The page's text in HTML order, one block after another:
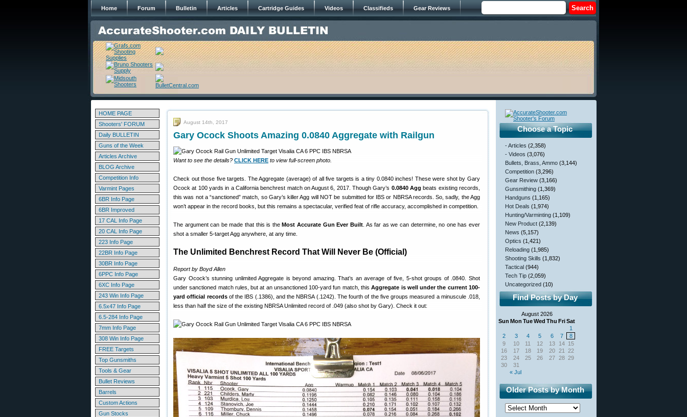
Home Forum Bulletin Articles Cartridge Guides Videos Classifieds Gear Reviews
HOME PAGE
Shooters' FORUM
Daily BULLETIN
Guns of the Week
Articles Archive
BLOG Archive
Competition Info
Varmint Pages
6BR Info Page
6BR Improved
17 CAL Info Page
20 CAL Info Page
223 Info Page
22BR Info Page
30BR Info Page
6PPC Info Page
6XC Info Page
243 Win Info Page
6.5x47 Info Page
6.5-284 Info Page
7mm Info Page
308 Win Info Page
FREE Targets
Top Gunsmiths
Tools & Gear
Bullet Reviews
Barrels
Custom Actions
Gun Stocks
August 14th, 2017
Gary Ocock Shoots Amazing 0.0840 Aggregate with Railgun
Want to see the details? CLICK HERE to view full-screen photo.
Check out those five targets. The Aggregate (average) of all five targets is a tiny 0.0840 inches! These were shot by Gary
Ocock at 100 yards in a California benchrest match on August 6, 2017. Though Gary’s 0.0840 Agg beats existing records,
this was not a “sanctioned” match, so Gary’s killer Agg will NOT be submitted for IBS or NBRSA records. So, sadly, the Agg
won’t appear in the record books, but this remains a spectacular, verified feat of rifle accuracy, accomplished in competition.
The argument can be made that this is theMost Accurate Gun Ever Built. As far as we can determine, no one has ever
shot a smaller 5-target Agg anywhere, at any time.
The Unlimited Benchrest Record That Will Never Be (Official)
Report by Boyd Allen
Gary Ocock’s stunning unlimited Aggregate is beyond amazing. That’s an average of five, 5-shot groups of .0840. Shot
under sanctioned match rules, but at an unsanctioned 100-yard fun match, thisAggregate is well under the current 100-
yard official recordsof the IBS (.1386), and the NBRSA (.1242). The fourth of the five groups measured a minuscule .018,
less than half the size of the existing NBRSA Unlimited record of .049 (also shot by Gary). Check it out:
Choose a Topic
- Articles (2,358)
- Videos (3,076)
Bullets, Brass, Ammo (3,144)
Competition (3,296)
Gear Review (3,166)
Gunsmithing (1,369)
Handguns (1,165)
Hot Deals (1,974)
Hunting/Varminting (1,109)
New Product (2,139)
News (5,157)
Optics (1,421)
Reloading (1,985)
Shooting Skills (1,832)
Tactical (944)
Tech Tip (2,059)
Uncategorized (10)
Find Posts by Day
August 2026
Sun Mon TueWed Thu FriSat
« Jul
1
2
3 4 5 6 7
8
9
10 11 12 13 14 15
16
17 18 19 20 21
22
23
24 25 26 27 28 29
30
31
Older Posts by Month